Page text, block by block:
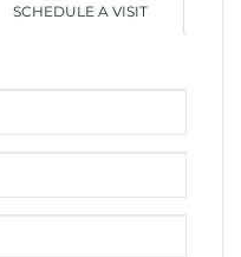
SCHEDULE A VISIT